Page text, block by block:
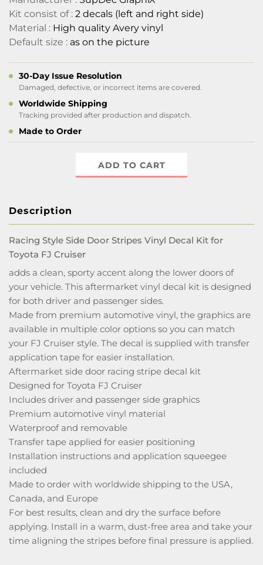
Kit consist of : 2 decals (left and right side)
Material : High quality Avery vinyl
Default size : as on the picture
30-Day Issue Resolution
Damaged, defective, or incorrect items are covered.
Worldwide Shipping
Tracking provided after production and dispatch.
Made to Order
ADD TO CART
Description
Racing Style Side Door Stripes Vinyl Decal Kit for
Toyota FJ Cruiser
adds a clean, sporty accent along the lower doors of
your vehicle. This aftermarket vinyl decal kit is designed
for both driver and passenger sides.
Made from premium automotive vinyl, the graphics are
available in multiple color options so you can match
your FJ Cruiser style. The decal is supplied with transfer
application tape for easier installation.
Aftermarket side door racing stripe decal kit
Designed for Toyota FJ Cruiser
Includes driver and passenger side graphics
Premium automotive vinyl material
Waterproof and removable
Transfer tape applied for easier positioning
Installation instructions and application squeegee
included
Made to order with worldwide shipping to the USA,
Canada, and Europe
For best results, clean and dry the surface before
applying. Install in a warm, dust-free area and take your
time aligning the stripes before final pressure is applied.